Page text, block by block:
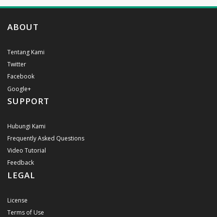
ABOUT
Tentang Kami
Twitter
Facebook
Google+
SUPPORT
Hubungi Kami
Frequently Asked Questions
Video Tutorial
Feedback
LEGAL
License
Terms of Use